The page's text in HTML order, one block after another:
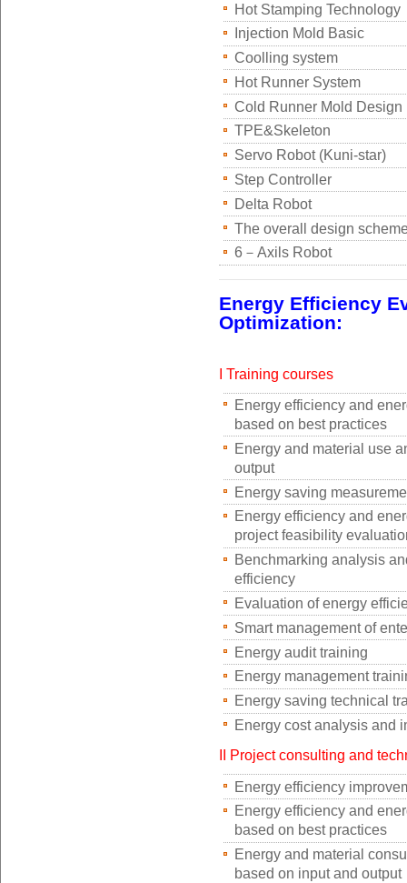
Hot Stamping Technology
Injection Mold Basic
Coolling system
Hot Runner System
Cold Runner Mold Design
TPE&Skeleton
Servo Robot (Kuni-star)
Step Controller
Delta Robot
The overall design
6－Axils Robot
Energy Efficiency
Optimization:
I Training courses
Energy efficiency and
based on best practices
Energy and material use
output
Energy saving
Energy efficiency and
project feasibility
Benchmarking analysis
efficiency
Evaluation of energy
Smart management of
Energy audit training
Energy management
Energy saving technical
Energy cost analysis and
II Project consulting and
Energy efficiency
Energy efficiency and
based on best practices
Energy and material
based on input and output